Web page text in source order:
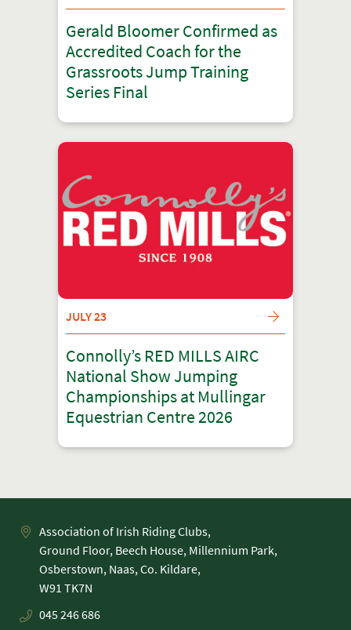
Gerald Bloomer Confirmed as
Accredited Coach for the
Grassroots Jump Training
Series Final
JULY 23
Connolly’s RED MILLS AIRC
National Show Jumping
Championships at Mullingar
Equestrian Centre 2026
Association of Irish Riding Clubs,
Ground Floor, Beech House, Millennium Park,
Osberstown, Naas, Co. Kildare,
045 246 686